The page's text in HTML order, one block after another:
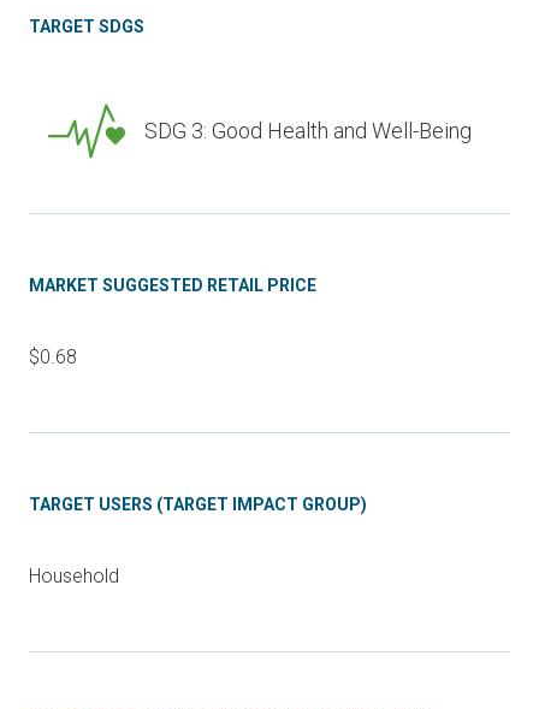
TARGET SDGS
SDG 3: Good Health and Well-Being
MARKET SUGGESTED RETAIL PRICE
$0.68
TARGET USERS (TARGET IMPACT GROUP)
Household